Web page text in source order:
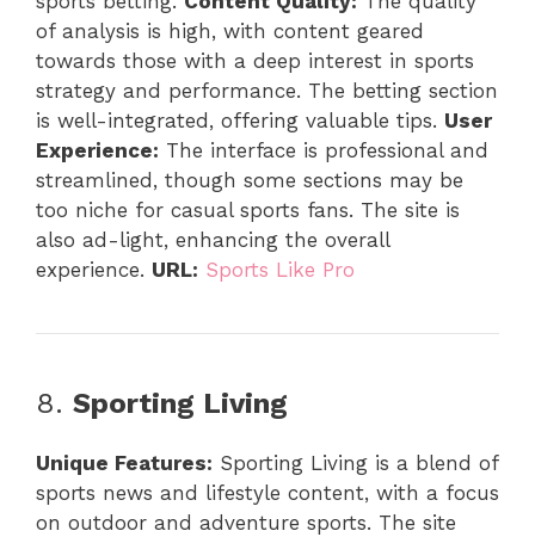
of analysis is high, with content geared
towards those with a deep interest in sports
strategy and performance. The betting section
is well-integrated, offering valuable tips. User
Experience: The interface is professional and
streamlined, though some sections may be
too niche for casual sports fans. The site is
also ad-light, enhancing the overall
experience. URL: Sports Like Pro
8. Sporting Living
Unique Features: Sporting Living is a blend of
sports news and lifestyle content, with a focus
on outdoor and adventure sports. The site